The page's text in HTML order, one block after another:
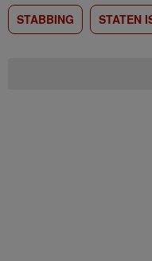
STABBING STATEN